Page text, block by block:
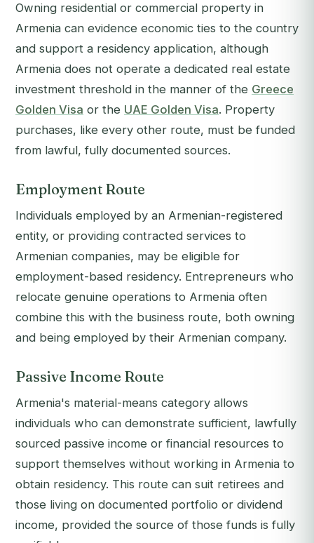
Owning residential or commercial property in
Armenia can evidence economic ties to the country
and support a residency application, although
Armenia does not operate a dedicated real estate
investment threshold in the manner of the Greece
Golden Visa or the UAE Golden Visa. Property
purchases, like every other route, must be funded
from lawful, fully documented sources.
Employment Route
Individuals employed by an Armenian-registered
entity, or providing contracted services to
Armenian companies, may be eligible for
employment-based residency. Entrepreneurs who
relocate genuine operations to Armenia often
combine this with the business route, both owning
and being employed by their Armenian company.
Passive Income Route
Armenia's material-means category allows
individuals who can demonstrate sufficient, lawfully
sourced passive income or financial resources to
support themselves without working in Armenia to
obtain residency. This route can suit retirees and
those living on documented portfolio or dividend
income, provided the source of those funds is fully